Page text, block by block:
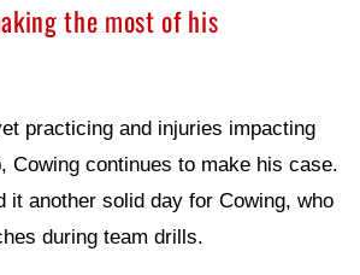
the most of his
practicing and injuries impacting
Cowing continues to make his case.
it another solid day for Cowing, who
during team drills.